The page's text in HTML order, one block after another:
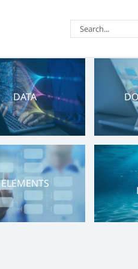
Search
for:
DATA
ELEMENTS